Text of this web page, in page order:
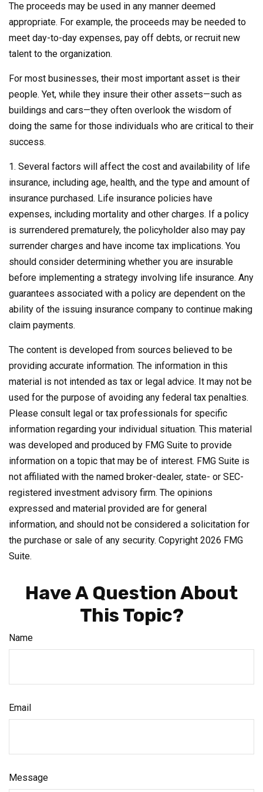
The proceeds may be used in any manner deemed
appropriate. For example, the proceeds may be needed to
meet day-to-day expenses, pay off debts, or recruit new
talent to the organization.
For most businesses, their most important asset is their
people. Yet, while they insure their other assets—such as
buildings and cars—they often overlook the wisdom of
doing the same for those individuals who are critical to their
success.
1. Several factors will affect the cost and availability of life
insurance, including age, health, and the type and amount of
insurance purchased. Life insurance policies have
expenses, including mortality and other charges. If a policy
is surrendered prematurely, the policyholder also may pay
surrender charges and have income tax implications. You
should consider determining whether you are insurable
before implementing a strategy involving life insurance. Any
guarantees associated with a policy are dependent on the
ability of the issuing insurance company to continue making
claim payments.
The content is developed from sources believed to be
providing accurate information. The information in this
material is not intended as tax or legal advice. It may not be
used for the purpose of avoiding any federal tax penalties.
Please consult legal or tax professionals for specific
information regarding your individual situation. This material
was developed and produced by FMG Suite to provide
information on a topic that may be of interest. FMG Suite is
not affiliated with the named broker-dealer, state- or SEC-
registered investment advisory firm. The opinions
expressed and material provided are for general
information, and should not be considered a solicitation for
the purchase or sale of any security. Copyright 2026 FMG
Suite.
Have A Question About
This Topic?
Name
Email
Message